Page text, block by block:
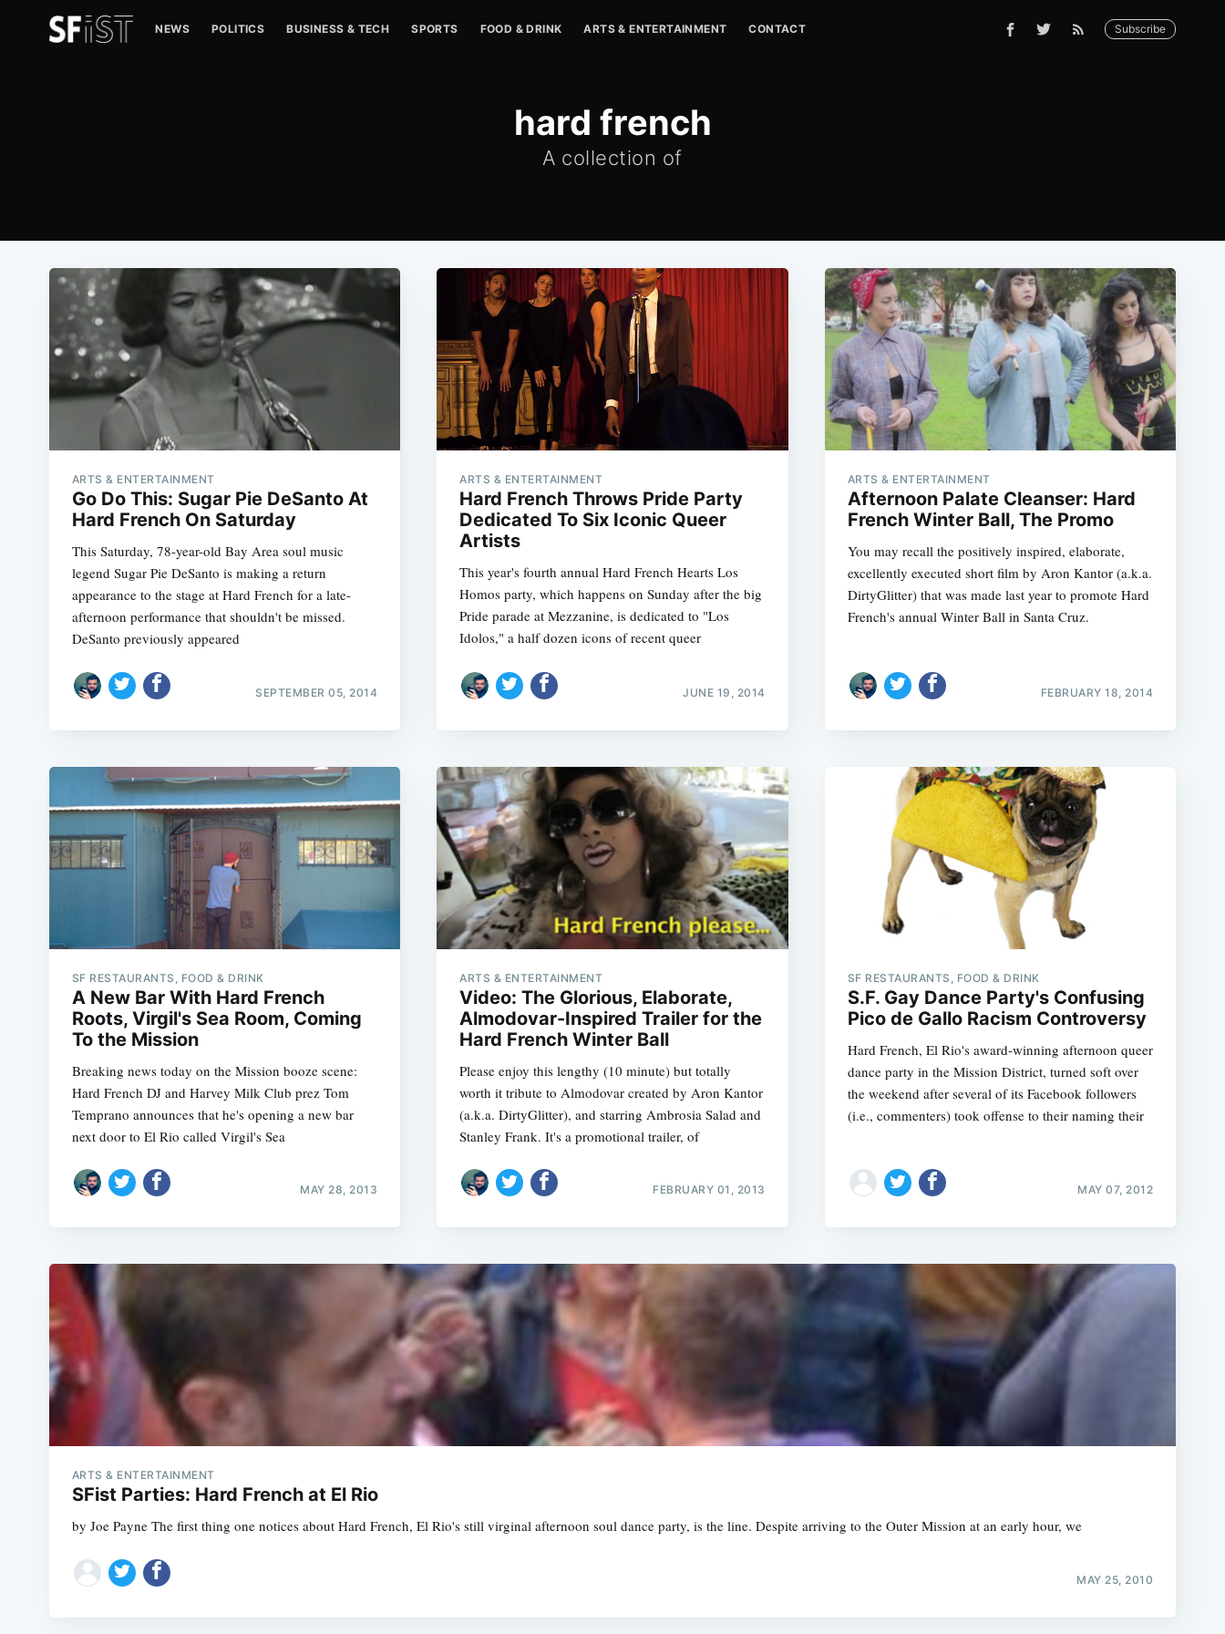
NEWS POLITICS BUSINESS & TECH SPORTS FOOD & DRINK ARTS & ENTERTAINMENT CONTACT Subscribe
hard french
A collection of
ARTS & ENTERTAINMENT
Go Do This: Sugar Pie DeSanto At
Hard French On Saturday
This Saturday, 78-year-old Bay Area soul music
legend Sugar Pie DeSanto is making a return
appearance to the stage at Hard French for a late-
afternoon performance that shouldn't be missed.
DeSanto previously appeared
SEPTEMBER 05, 2014
ARTS & ENTERTAINMENT
Hard French Throws Pride Party
Dedicated To Six Iconic Queer
Artists
This year's fourth annual Hard French Hearts Los
Homos party, which happens on Sunday after the big
Pride parade at Mezzanine, is dedicated to "Los
Idolos," a half dozen icons of recent queer
JUNE 19, 2014
ARTS & ENTERTAINMENT
Afternoon Palate Cleanser: Hard
French Winter Ball, The Promo
You may recall the positively inspired, elaborate,
excellently executed short film by Aron Kantor (a.k.a.
DirtyGlitter) that was made last year to promote Hard
French's annual Winter Ball in Santa Cruz.
FEBRUARY 18, 2014
SF RESTAURANTS, FOOD & DRINK
A New Bar With Hard French
Roots, Virgil's Sea Room, Coming
To the Mission
Breaking news today on the Mission booze scene:
Hard French DJ and Harvey Milk Club prez Tom
Temprano announces that he's opening a new bar
next door to El Rio called Virgil's Sea
MAY 28, 2013
ARTS & ENTERTAINMENT
Video: The Glorious, Elaborate,
Almodovar-Inspired Trailer for the
Hard French Winter Ball
Please enjoy this lengthy (10 minute) but totally
worth it tribute to Almodovar created by Aron Kantor
(a.k.a. DirtyGlitter), and starring Ambrosia Salad and
Stanley Frank. It's a promotional trailer, of
FEBRUARY 01, 2013
SF RESTAURANTS, FOOD & DRINK
S.F. Gay Dance Party's Confusing
Pico de Gallo Racism Controversy
Hard French, El Rio's award-winning afternoon queer
dance party in the Mission District, turned soft over
the weekend after several of its Facebook followers
(i.e., commenters) took offense to their naming their
MAY 07, 2012
ARTS & ENTERTAINMENT
SFist Parties: Hard French at El Rio
by Joe Payne The first thing one notices about Hard French, El Rio's still virginal afternoon soul dance party, is the line. Despite arriving to the Outer Mission at an early hour, we
MAY 25, 2010